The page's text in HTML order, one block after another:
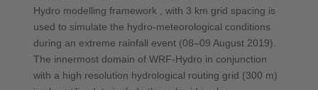
Hydro modelling framework , with 3 km grid spacing is
used to simulate the hydro-meteorological conditions
during an extreme rainfall event (08–09 August 2019).
The innermost domain of WRF-Hydro in conjunction
with a high resolution hydrological routing grid (300 m)